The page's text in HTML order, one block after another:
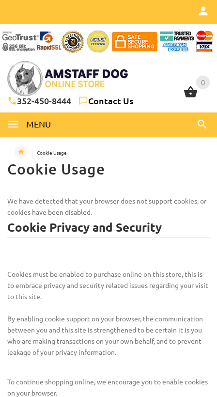
0
352-450-8444 Contact Us
MENU
0
Cookie Usage
Cookie Usage
We have detected that your browser does not support cookies, or
cookies have been disabled.
Cookie Privacy and Security
Cookies must be enabled to purchase online on this store, this is
to embrace privacy and security related issues regarding your visit
to this site.
By enabling cookie support on your browser, the communication
between you and this site is strengthened to be certain it is you
who are making transactions on your own behalf, and to prevent
leakage of your privacy information.
To continue shopping online, we encourage you to enable cookies
on your browser.